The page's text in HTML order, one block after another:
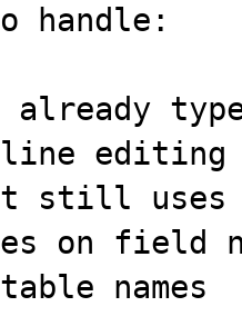
handle:
line
still uses
on field
names